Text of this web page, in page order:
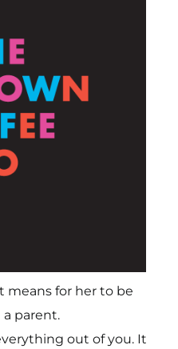
means for her to be
parent.
out of you. It